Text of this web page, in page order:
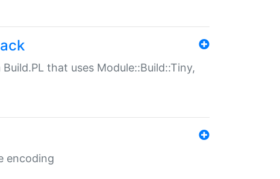
that uses Module::Build::Tiny,
encoding